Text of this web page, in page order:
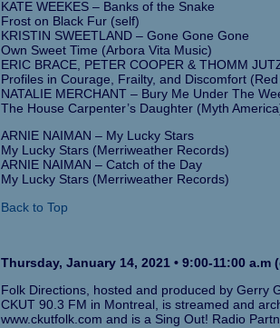
KATE WEEKES – Banks of the Snake
Frost on Black Fur (self)
KRISTIN SWEETLAND – Gone Gone Gone
Own Sweet Time (Arbora Vita Music)
ERIC BRACE, PETER COOPER & THOMM
Profiles in Courage, Frailty, and Discomfort
NATALIE MERCHANT – Bury Me Under The
The House Carpenter’s Daughter (Myth
ARNIE NAIMAN – My Lucky Stars
My Lucky Stars (Merriweather Records)
ARNIE NAIMAN – Catch of the Day
My Lucky Stars (Merriweather Records)
Back to Top
Thursday, January 14, 2021 • 9:00-11:00 a.m
Folk Directions, hosted and produced by Gerry
CKUT 90.3 FM in Montreal, is streamed and
www.ckutfolk.com and is a Sing Out! Radio